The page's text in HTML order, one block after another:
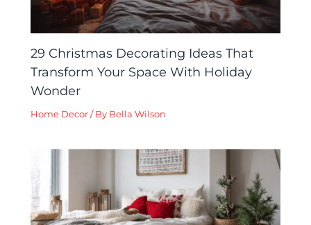
29 Christmas Decorating Ideas That
Transform Your Space With Holiday
Wonder
Home Decor / By Bella Wilson